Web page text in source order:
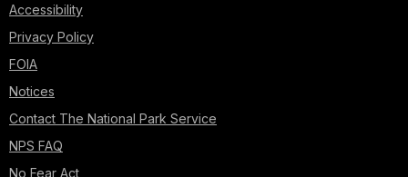
Accessibility
Privacy Policy
FOIA
Notices
Contact The National Park Service
NPS FAQ
No Fear Act